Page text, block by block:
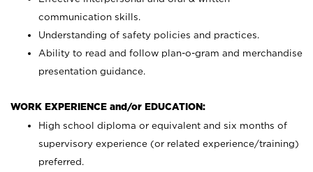
communication skills.
Understanding of safety policies and practices.
Ability to read and follow plan-o-gram and merchandise
presentation guidance.
WORK EXPERIENCE and/or EDUCATION:
High school diploma or equivalent and six months of
supervisory experience (or related experience/training)
preferred.